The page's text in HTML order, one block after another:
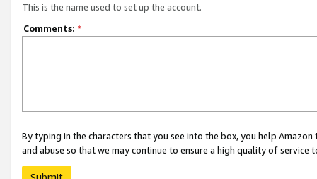
This is the name used to set up the account.
Comments: *
By typing in the characters that you see into the box, you help
and abuse so that we may continue to ensure a high quality of service